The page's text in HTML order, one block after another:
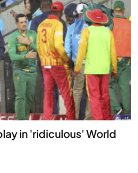
in 'ridiculous' World